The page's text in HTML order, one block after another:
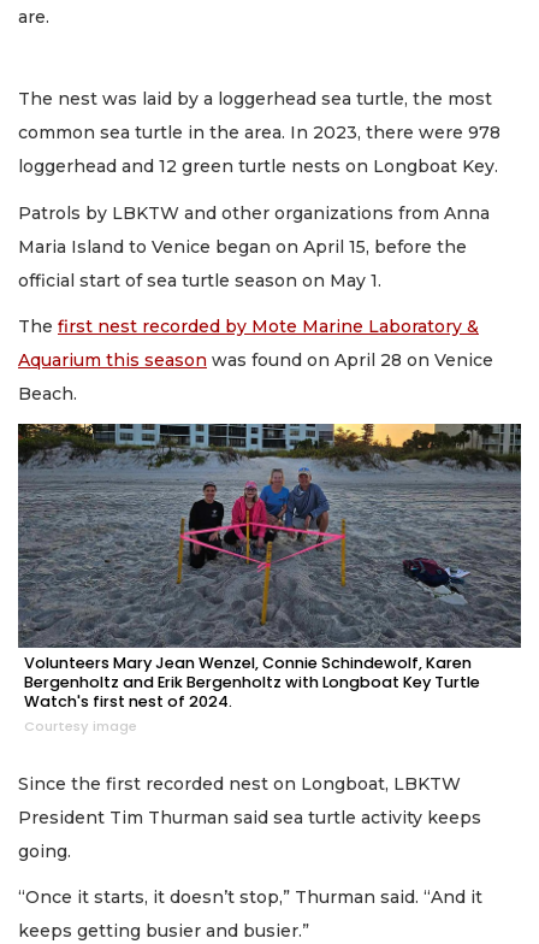
are.
The nest was laid by a loggerhead sea turtle, the most
common sea turtle in the area. In 2023, there were 978
loggerhead and 12 green turtle nests on Longboat Key.
Patrols by LBKTW and other organizations from Anna
Maria Island to Venice began on April 15, before the
official start of sea turtle season on May 1.
The first nest recorded by Mote Marine Laboratory &
Aquarium this season was found on April 28 on Venice
Beach.
Volunteers Mary Jean Wenzel, Connie Schindewolf, Karen
Bergenholtz and Erik Bergenholtz with Longboat Key Turtle
Watch's first nest of 2024.
Courtesy image
Since the first recorded nest on Longboat, LBKTW
President Tim Thurman said sea turtle activity keeps
going.
“Once it starts, it doesn’t stop,” Thurman said. “And it
keeps getting busier and busier.”